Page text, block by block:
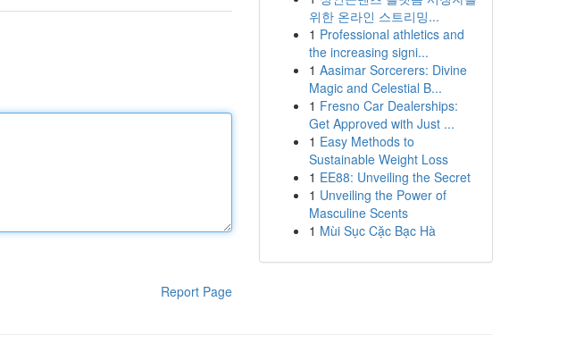
Report Page
위한 온라인 스트리밍...
1 Professional athletics and
the increasing signi...
1 Aasimar Sorcerers: Divine
Magic and Celestial B...
1 Fresno Car Dealerships:
Get Approved with Just ...
1 Easy Methods to
Sustainable Weight Loss
1 EE88: Unveiling the Secret
1 Unveiling the Power of
Masculine Scents
1 Mùi Sục Cặc Bạc Hà